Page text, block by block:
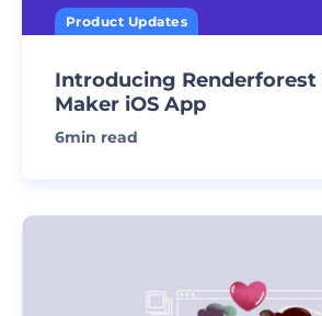
Product Updates
Introducing Renderforest
Maker iOS App
6min read